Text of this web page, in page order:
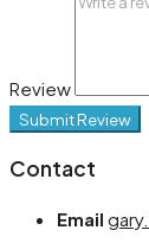
Review
Submit Review
Contact
Email